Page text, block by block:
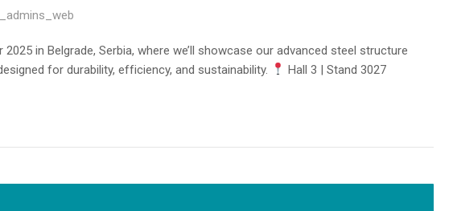
in Belgrade, Serbia, where we’ll showcase our advanced steel structure
for durability, efficiency, and sustainability.
Hall 3 | Stand 3027